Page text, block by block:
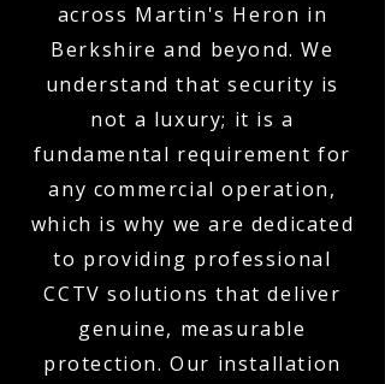
across Martin's Heron in
Berkshire and beyond. We
understand that security is
not a luxury; it is a
fundamental requirement for
any commercial operation,
which is why we are dedicated
to providing professional
CCTV solutions that deliver
genuine, measurable
protection. Our installation